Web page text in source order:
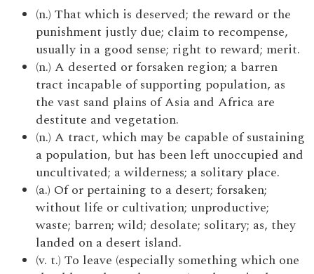
(n.) That which is deserved; the reward or the
punishment justly due; claim to recompense,
usually in a good sense; right to reward; merit.
(n.) A deserted or forsaken region; a barren
tract incapable of supporting population, as
the vast sand plains of Asia and Africa are
destitute and vegetation.
(n.) A tract, which may be capable of sustaining
a population, but has been left unoccupied and
uncultivated; a wilderness; a solitary place.
(a.) Of or pertaining to a desert; forsaken;
without life or cultivation; unproductive;
waste; barren; wild; desolate; solitary; as, they
landed on a desert island.
(v. t.) To leave (especially something which one